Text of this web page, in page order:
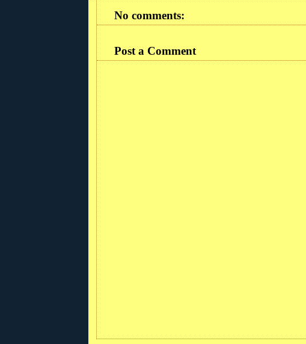
No comments:
Post a Comment